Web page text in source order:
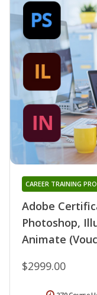
Adobe
Photoshop,
Animate
CAREER TRAINING
$2999.00